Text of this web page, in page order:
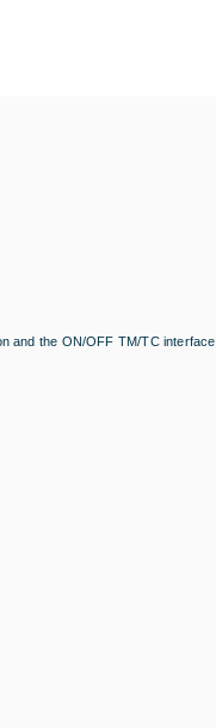
and the ON/OFF TM/TC interface